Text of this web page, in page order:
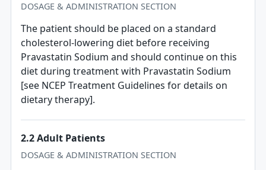
DOSAGE & ADMINISTRATION SECTION
The patient should be placed on a standard
cholesterol-lowering diet before receiving
Pravastatin Sodium and should continue on this
diet during treatment with Pravastatin Sodium
[see NCEP Treatment Guidelines for details on
dietary therapy].
2.2 Adult Patients
DOSAGE & ADMINISTRATION SECTION